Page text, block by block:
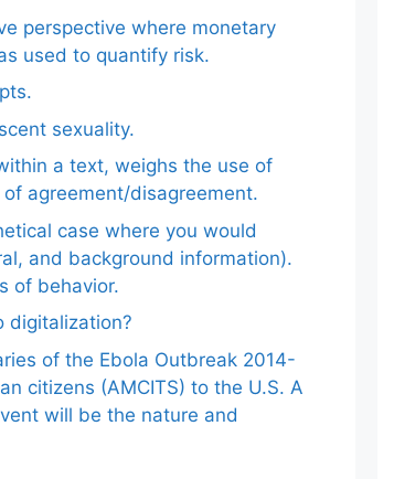
perspective where monetary
used to quantify risk.
sexuality.
a text, weighs the use of
agreement/disagreement.
case where you would
and background information).
of behavior.
digitalization?
of the Ebola Outbreak 2014-
citizens (AMCITS) to the U.S. A
will be the nature and